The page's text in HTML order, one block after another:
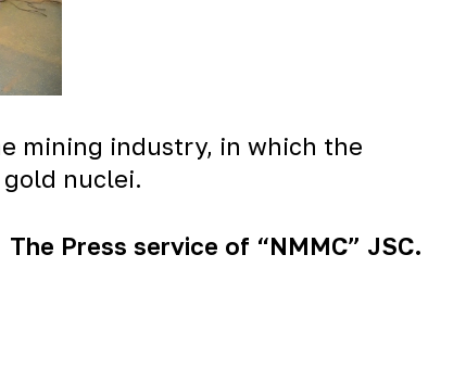
mining industry, in which the
nuclei.
The Press service of “NMMC” JSC.